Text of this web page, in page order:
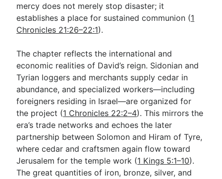
mercy does not merely stop disaster; it
establishes a place for sustained communion (1
Chronicles 21:26–22:1).
The chapter reflects the international and
economic realities of David’s reign. Sidonian and
Tyrian loggers and merchants supply cedar in
abundance, and specialized workers—including
foreigners residing in Israel—are organized for
the project (1 Chronicles 22:2–4). This mirrors the
era’s trade networks and echoes the later
partnership between Solomon and Hiram of Tyre,
where cedar and craftsmen again flow toward
Jerusalem for the temple work (1 Kings 5:1–10).
The great quantities of iron, bronze, silver, and